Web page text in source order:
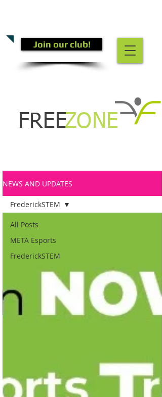
Join our club!
FREEZONE
NEWS AND UPDATES
All Posts
META Esports
FrederickSTEM
FrederickSTEM